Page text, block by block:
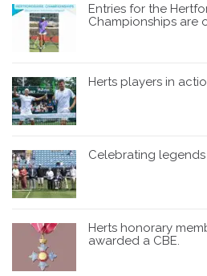
Entries for the
Championships are
Herts players in
Celebrating
Herts honorary
awarded a CBE.